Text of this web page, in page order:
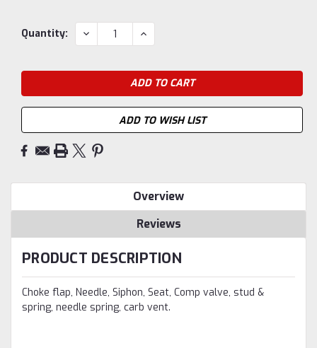
Current
Quantity: DECREASE
QUANTITY:
INCREASE
QUANTITY:
ADD TO WISH LIST
Overview
Reviews
PRODUCT DESCRIPTION
Choke flap, Needle, Siphon, Seat, Comp valve, stud &
spring, needle spring, carb vent.